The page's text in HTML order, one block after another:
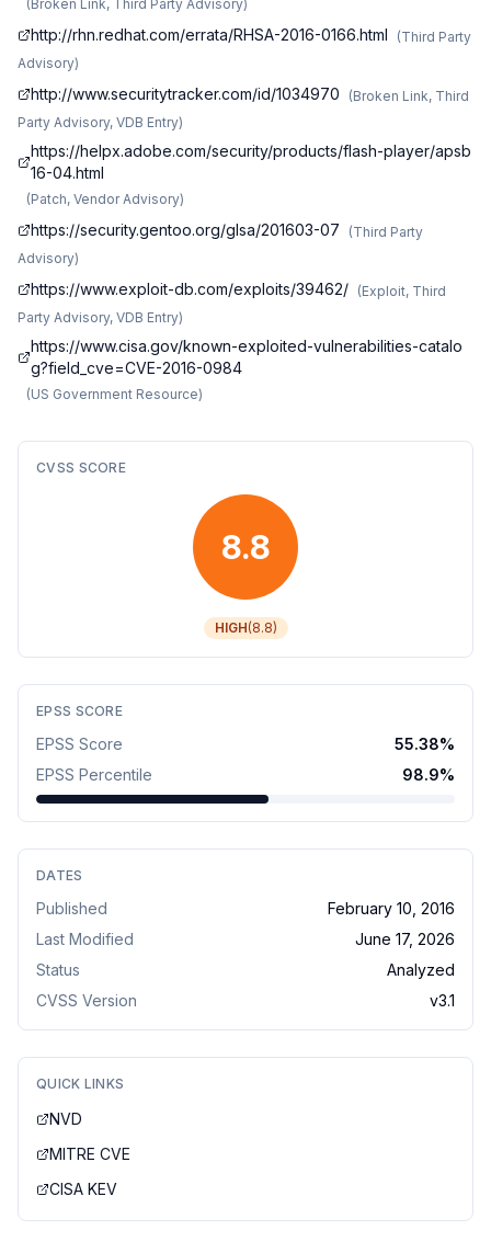
( Broken Link, Third Party Advisory)
http://rhn.redhat.com/errata/RHSA-2016-0166.html (Third Party
Advisory)
http://www.securitytracker.com/id/1034970 (Broken Link, Third
Party Advisory, VDB Entry)
https://helpx.adobe.com/security/products/flash-player/apsb
16-04.html
(Patch, Vendor Advisory)
https://security.gentoo.org/glsa/201603-07 (Third Party
Advisory)
https://www.exploit-db.com/exploits/39462/ (Exploit, Third
Party Advisory, VDB Entry)
https://www.cisa.gov/known-exploited-vulnerabilities-catalo
g?field_cve=CVE-2016-0984
(US Government Resource)
CVSS SCORE
8.8
HIGH(8.8)
EPSS SCORE
EPSS Score 55.38%
EPSS Percentile
98.9%
DATES
Published
February 10, 2016
Last Modified
June 17, 2026
Status
Analyzed
CVSS Version
v3.1
QUICK LINKS
NVD
MITRE CVE
CISA KEV